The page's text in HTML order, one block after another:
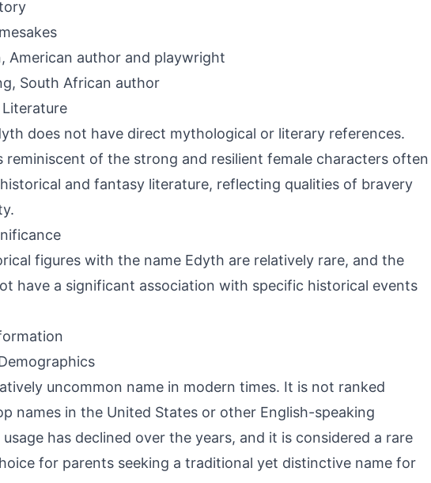
American author and playwright
South African author
does not have direct mythological or literary references.
reminiscent of the strong and resilient female characters often
and fantasy literature, reflecting qualities of bravery
figures with the name Edyth are relatively rare, and the
have a significant association with specific historical events
uncommon name in modern times. It is not ranked
names in the United States or other English-speaking
has declined over the years, and it is considered a rare
for parents seeking a traditional yet distinctive name for